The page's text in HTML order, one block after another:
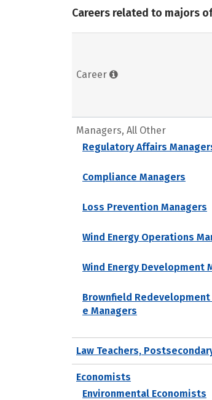
Careers related to majors
Career
Managers, All Other
Regulatory Affairs
Compliance Managers
Loss Prevention Managers
Wind Energy Operations
Wind Energy Development
Brownfield
e Managers
Law Teachers,
Economists
Environmental Economists